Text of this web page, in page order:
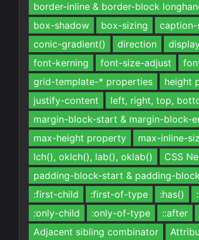
border-inline & border-block
box-shadow
box-sizing caption-
conic-gradient()
direction
font-kerning
font-size-adjust
grid-template-* properties
height
justify-content
left, right, top,
margin-block-start & margin-block-
max-height property
max-inline-
lch(), oklch(), lab(), oklab()
CSS
padding-block-start & padding-
:first-child
:first-of-type :has()
:only-child
:only-of-type ::after
Adjacent sibling combinator